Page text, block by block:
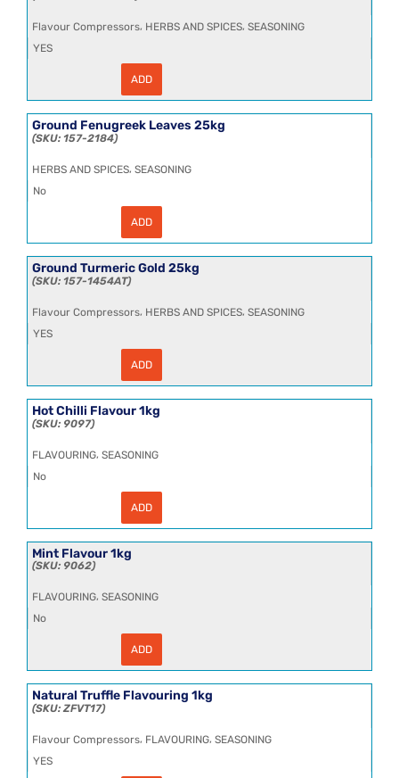
Flavour Compressors, HERBS AND SPICES, SEASONING
YES
Powder
quantity
ADD
Ground Fenugreek Leaves 25kg
157-2184
HERBS AND SPICES, SEASONING
No
Fenugreek
25kg
quantity
ADD
Ground Turmeric Gold 25kg
157-1454AT
Flavour Compressors, HERBS AND SPICES, SEASONING
YES
25kg
quantity
ADD
Hot Chilli Flavour 1kg
9097
FLAVOURING, SEASONING
No
1kg
quantity
ADD
Mint Flavour 1kg
9062
FLAVOURING, SEASONING
No
Flavour
quantity
ADD
Natural Truffle Flavouring 1kg
ZFVT17
Flavour Compressors, FLAVOURING, SEASONING
YES